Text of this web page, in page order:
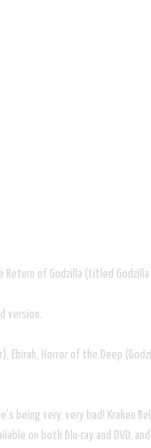
of Godzilla (titled
version.
Horror of the Deep
being very, very bad!
on both Blu-ray and